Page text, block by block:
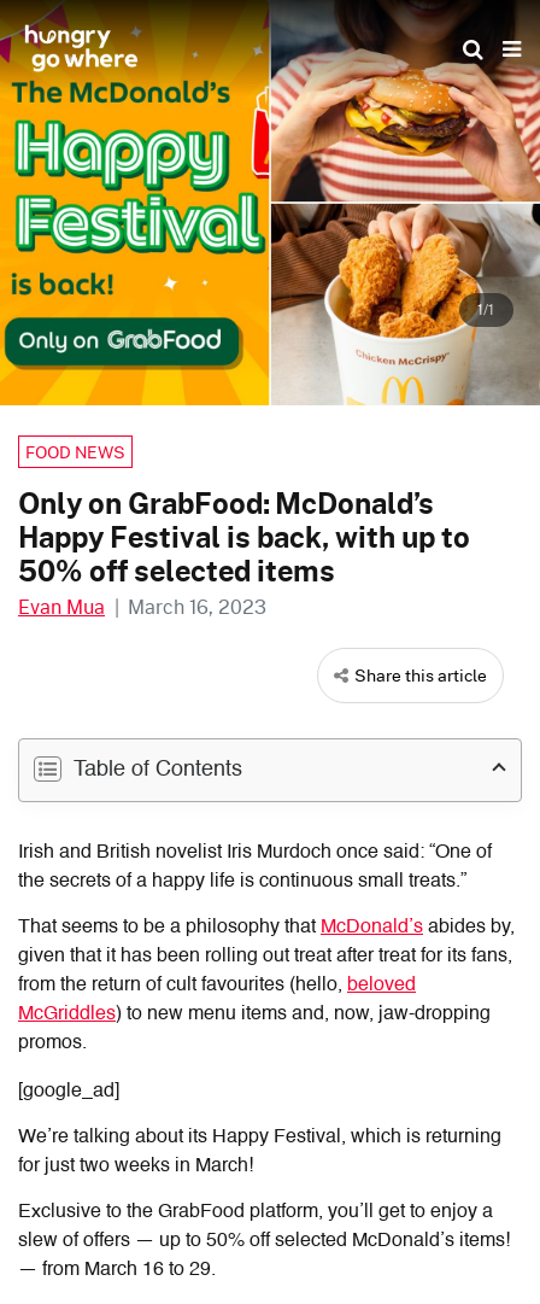
Skip
to
the
content
1/1
FOOD NEWS
Only on GrabFood: McDonald’s
Happy Festival is back, with up to
50% off selected items
Evan Mua | March 16, 2023
Share this article
Table of Contents
Irish and British novelist Iris Murdoch once said: “One of
the secrets of a happy life is continuous small treats.”
That seems to be a philosophy that McDonald’s abides by,
given that it has been rolling out treat after treat for its fans,
from the return of cult favourites (hello, beloved
McGriddles) to new menu items and, now, jaw-dropping
promos.
[google_ad]
We’re talking about its Happy Festival, which is returning
for just two weeks in March!
Exclusive to the GrabFood platform, you’ll get to enjoy a
slew of offers — up to 50% off selected McDonald’s items!
— from March 16 to 29.